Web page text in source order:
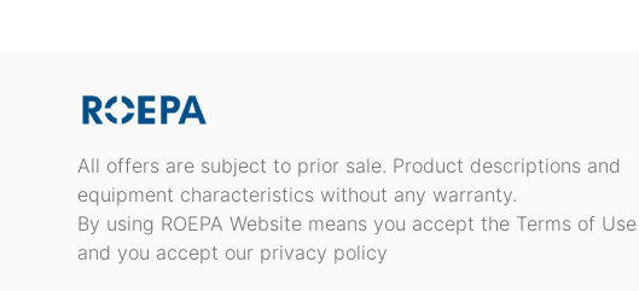
All offers are subject to prior sale. Product descriptions and
equipment characteristics without any warranty.
By using ROEPA Website means you accept the Terms of Use
and you accept our privacy policy